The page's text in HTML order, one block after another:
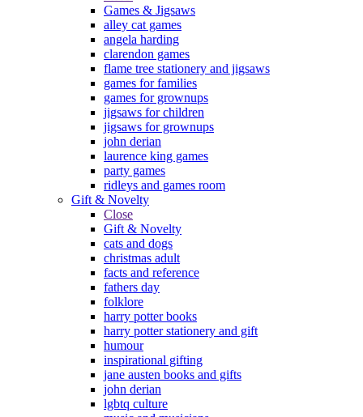
Games & Jigsaws
alley cat games
angela harding
clarendon games
flame tree stationery and jigsaws
games for families
games for grownups
jigsaws for children
jigsaws for grownups
john derian
laurence king games
party games
ridleys and games room
Gift & Novelty
Close
Gift & Novelty
cats and dogs
christmas adult
facts and reference
fathers day
folklore
harry potter books
harry potter stationery and gift
humour
inspirational gifting
jane austen books and gifts
john derian
lgbtq culture